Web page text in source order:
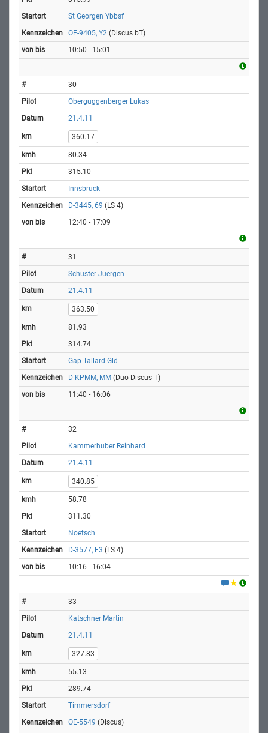
St Georgen Ybbsf
OE-9405, Y2 (Discus bT)
10:50 - 15:01
30
Oberguggenberger Lukas
21.4.11
360.17
80.34
315.10
Innsbruck
D-3445, 69 (LS 4)
12:40 - 17:09
31
Schuster Juergen
21.4.11
363.50
81.93
314.74
Gap Tallard Gld
D-KPMM, MM (Duo Discus T)
11:40 - 16:06
32
Kammerhuber Reinhard
21.4.11
340.85
58.78
311.30
Noetsch
D-3577, F3 (LS 4)
10:16 - 16:04
33
Katschner Martin
21.4.11
327.83
55.13
289.74
Timmersdorf
OE-5549 (Discus)